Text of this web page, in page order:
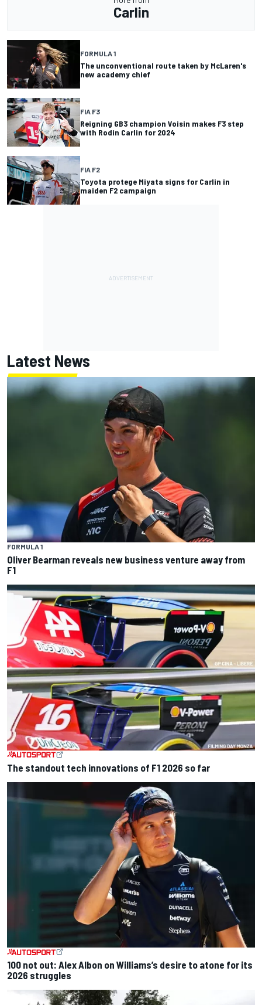
Carlin
FORMULA 1
The unconventional route taken by McLaren's
new academy chief
FIA F3
Reigning GB3 champion Voisin makes F3 step
with Rodin Carlin for 2024
FIA F2
Toyota protege Miyata signs for Carlin in
maiden F2 campaign
Latest News
FORMULA 1
Oliver Bearman reveals new business venture away from
F1
The standout tech innovations of F1 2026 so far
100 not out: Alex Albon on Williams’s desire to atone for its
2026 struggles